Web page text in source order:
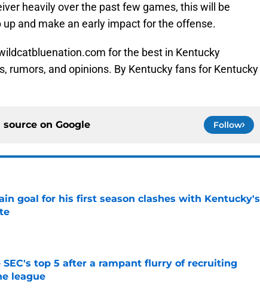
heavily over the past few games, this will be
up and make an early impact for the offense.
for the best in Kentucky
rumors, and opinions. By Kentucky fans for Kentucky
on Google Follow
goal for his first season clashes with Kentucky's
top 5 after a rampant flurry of recruiting
league
Date